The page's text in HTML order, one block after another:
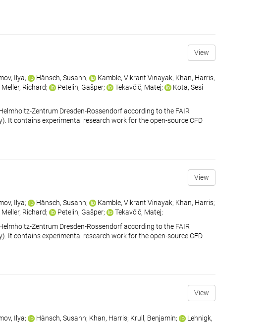
View
Ilya; Hänsch, Susann; Kamble, Vikrant Vinayak; Khan, Harris;
Meller, Richard; Petelin, Gašper; Tekavčič, Matej;
Kota, Sesi
Zentrum Dresden-Rossendorf according to the FAIR
It contains experimental research work for the open-source CFD
View
Ilya; Hänsch, Susann; Kamble, Vikrant Vinayak; Khan, Harris;
Meller, Richard; Petelin, Gašper; Tekavčič, Matej;
Zentrum Dresden-Rossendorf according to the FAIR
It contains experimental research work for the open-source CFD
View
Ilya; Hänsch, Susann; Khan, Harris; Krull, Benjamin;
Lehnigk,